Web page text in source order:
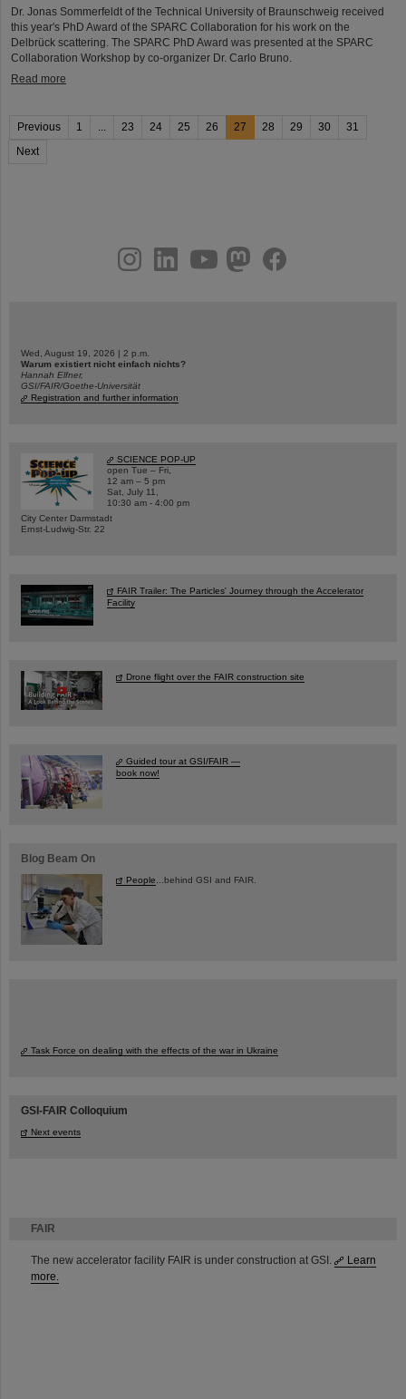
FAIR
The new accelerator facility FAIR is under construction at GSI.
Learn
more.
Dr. Jonas Sommerfeldt of the Technical University of Braunschweig received
this year's PhD Award of the SPARC Collaboration for his work on the
Delbrück scattering. The SPARC PhD Award was presented at the SPARC
Collaboration Workshop by co-organizer Dr. Carlo Bruno.
Read more
Previous 1 ... 23 24 25 26 27 28 29 30
31
Next
youtubehelmholtz.socialfacebook
Wed, August 19, 2026 | 2 p.m.
Warum existiert nicht einfach nichts?
Hannah Elfner,
GSI/FAIR/Goethe-Universität
Registration and further information
SCIENCE POP-UP
open Tue – Fri,
12 am – 5 pm
Sat, July 11,
10:30 am - 4:00 pm
City Center Darmstadt
Ernst-Ludwig-Str. 22
FAIR Trailer: The Particles' Journey through the Accelerator
Facility
Drone flight over the FAIR construction site
Guided tour at GSI/FAIR —
book now!
Blog Beam On
People...behind GSI and FAIR.
Task Force on dealing with the effects of the war in Ukraine
GSI-FAIR Colloquium
Next events